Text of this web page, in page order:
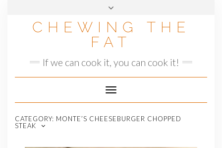
CHEWING THE
FAT
If we can cook it, you can cook it!
Toggle
Navigation
CATEGORY: MONTE’S CHEESEBURGER CHOPPED
STEAK